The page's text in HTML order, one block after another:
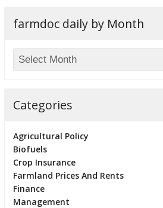
farmdoc daily by Month
Categories
Agricultural Policy
Biofuels
Crop Insurance
Farmland Prices And Rents
Finance
Management